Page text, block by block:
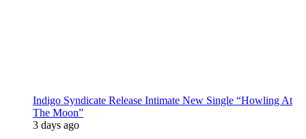
Indigo Syndicate Release Intimate New Single “Howling At
The Moon”
3 days ago